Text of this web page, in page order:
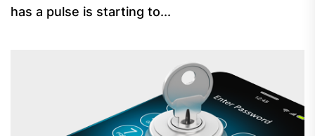
has a pulse is starting to...